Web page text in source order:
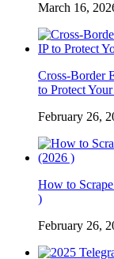
March 16,
Cross-Border
to Protect
February 26,
How to
)
February 26,